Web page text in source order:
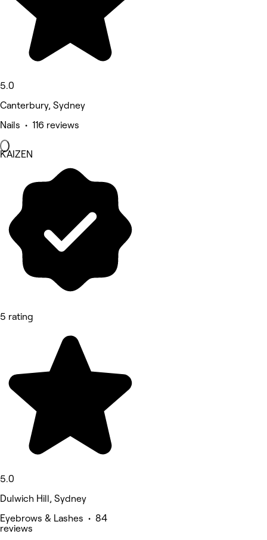
5.0
Canterbury, Sydney
Nails • 116 reviews
KAIZEN
5 rating
5.0
Dulwich Hill, Sydney
Eyebrows & Lashes • 84
reviews